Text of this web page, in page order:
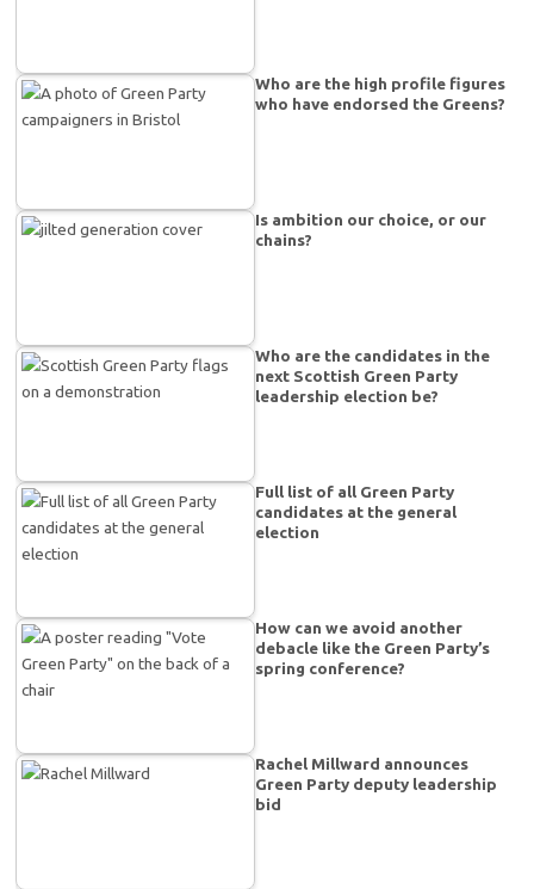
Who are the high profile figures
who have endorsed the Greens?
Is ambition our choice, or our
chains?
Who are the candidates in the
next Scottish Green Party
leadership election be?
Full list of all Green Party
candidates at the general
election
How can we avoid another
debacle like the Green Party’s
spring conference?
Rachel Millward announces
Green Party deputy leadership
bid